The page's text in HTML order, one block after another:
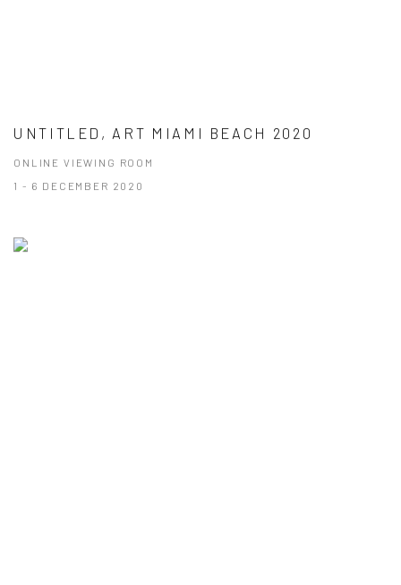
UNTITLED, ART MIAMI BEACH 2020
ONLINE VIEWING ROOM
1 - 6 DECEMBER 2020